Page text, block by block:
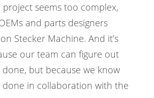
project seems too complex,
and parts designers
Stecker Machine. And it’s
our team can figure out
but because we know
in collaboration with the